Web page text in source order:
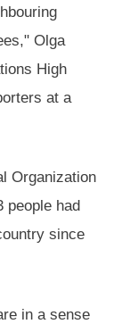
Olga
High
at a
Organization
people had
since
in a sense